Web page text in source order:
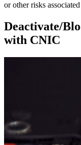
or other risks
Deactivate/
with CNIC